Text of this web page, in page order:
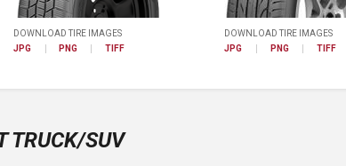
DOWNLOAD TIRE IMAGES
JPG
PNG TIFF
DOWNLOAD TIRE IMAGES
JPG
PNG TIFF
TRUCK/SUV